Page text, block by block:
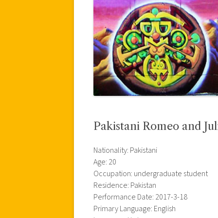
Pakistani Romeo and
Nationality: Pakistani
Age: 20
Occupation: undergraduate student
Residence: Pakistan
Performance Date: 2017-3-18
Primary Language: English